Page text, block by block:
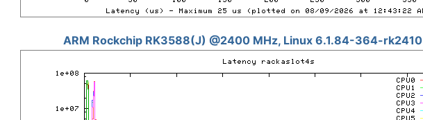
ARM Rockchip RK3588(J) @2400 MHz, Linux 6.1.84-364-rk2410